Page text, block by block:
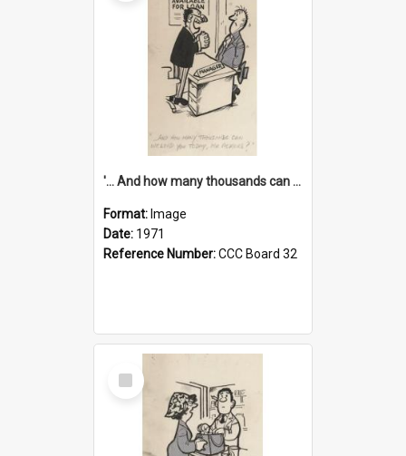
'... And how many thousands can we lend you today, Mr Ackers?'
Format: Image
Date: 1971
Reference Number:CCC Board 32
Select
Item